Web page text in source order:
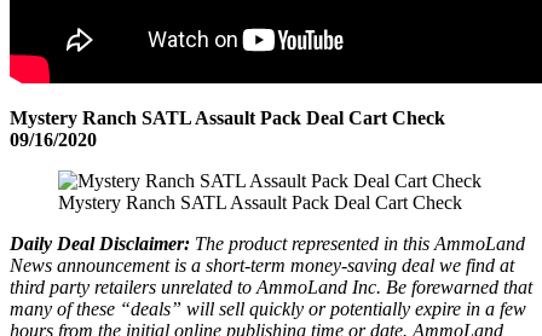
Mystery Ranch SATL Assault Pack Deal Cart Check
09/16/2020
Mystery Ranch SATL Assault Pack Deal Cart Check
Daily Deal Disclaimer: The product represented in this AmmoLand
News announcement is a short-term money-saving deal we find at
third party retailers unrelated to AmmoLand Inc. Be forewarned that
many of these “deals” will sell quickly or potentially expire in a few
hours from the initial online publishing time or date. AmmoLand